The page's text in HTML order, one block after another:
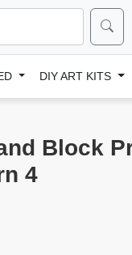
DIY ART KITS
Block
4